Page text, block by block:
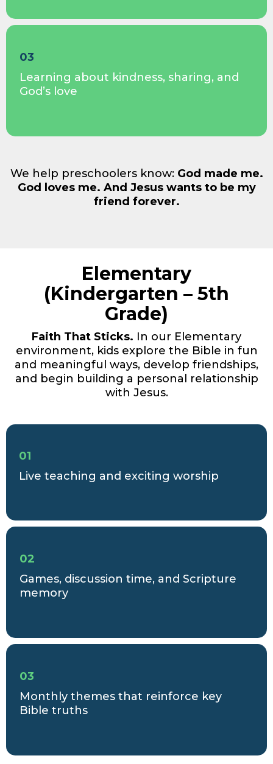
03
Learning about kindness, sharing, and
God’s love
We help preschoolers know: God made me.
God loves me. And Jesus wants to be my
friend forever.
Elementary
(Kindergarten – 5th
Grade)
Faith That Sticks. In our Elementary
environment, kids explore the Bible in fun
and meaningful ways, develop friendships,
and begin building a personal relationship
with Jesus.
01
Live teaching and exciting worship
02
Games, discussion time, and Scripture
memory
03
Monthly themes that reinforce key
Bible truths